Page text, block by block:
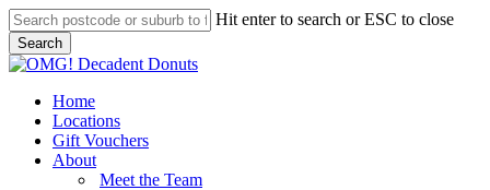
Skip
to
main
content
Hit enter to search or ESC to close
Search
Close
Menu
Home
Locations
Gift Vouchers
About
Meet the Team